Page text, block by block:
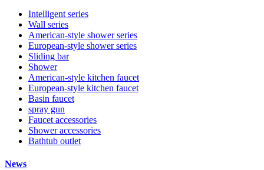
Intelligent series
Wall series
American-style shower series
European-style shower series
Sliding bar
Shower
American-style kitchen faucet
European-style kitchen faucet
Basin faucet
spray gun
Faucet accessories
Shower accessories
Bathtub outlet
News